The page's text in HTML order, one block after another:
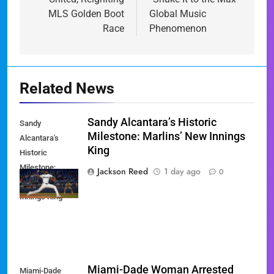
MLS Golden Boot
Race
Global Music
Phenomenon
Related News
Sandy
Alcantara's
Historic
Milestone:
Marlins' New
Innings King
Sandy Alcantara’s Historic
Milestone: Marlins’ New Innings
King
Jackson Reed
1 day ago 0
Miami-Dade Miami-Dade Woman Arrested